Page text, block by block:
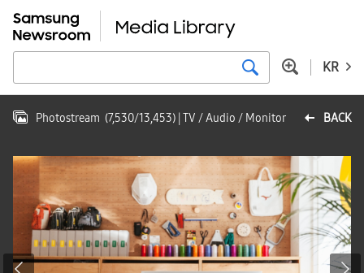
KR
BACK
Photostream (7,530/13,453) | TV / Audio / Monitor